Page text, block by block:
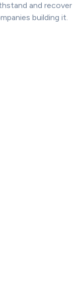
and recover
building it.